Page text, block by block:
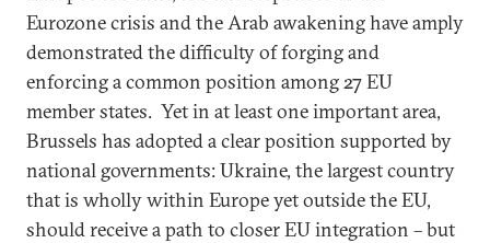
Eurozone crisis and the Arab awakening have amply
demonstrated the difficulty of forging and
enforcing a common position among 27 EU
member states. Yet in at least one important area,
Brussels has adopted a clear position supported by
national governments: Ukraine, the largest country
that is wholly within Europe yet outside the EU,
should receive a path to closer EU integration – but